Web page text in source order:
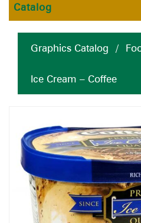
Graphics Catalog /
Ice Cream – Coffee
Catalog